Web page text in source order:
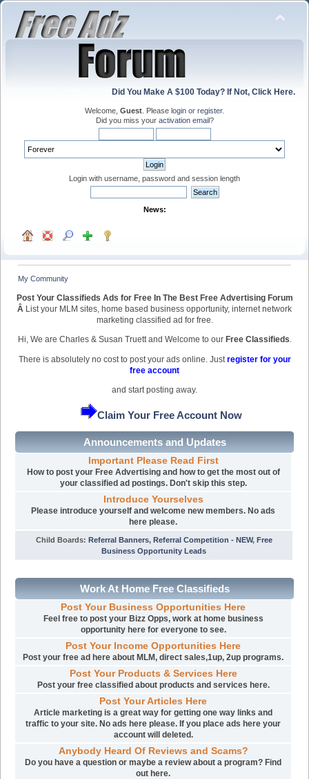
Did You Make A $100 Today? If Not, Click Here.
Welcome, Guest . Please login or register.
Did you miss your activation email?
Login with username, password and session length
News:
My Community
Post Your Classifieds Ads for Free In The Best Free Advertising Forum
Â List your MLM sites, home based business opportunity, internet network
marketing classified ad for free.
Hi, We are Charles & Susan Truett and Welcome to our Free Classifieds.
There is absolutely no cost to post your ads online. Just register for your
free account
and start posting away.
Claim Your Free Account Now
Announcements and Updates
Important Please Read First
How to post your Free Advertising and how to get the most out of
your classified ad postings. Don't skip this step.
Introduce Yourselves
Please introduce yourself and welcome new members. No ads
here please.
Child Boards: Referral Banners, Referral Competition - NEW, Free
Business Opportunity Leads
Work At Home Free Classifieds
Post Your Business Opportunities Here
Feel free to post your Bizz Opps, work at home business
opportunity here for everyone to see.
Post Your Income Opportunities Here
Post your free ad here about MLM, direct sales,1up, 2up programs.
Post Your Products & Services Here
Post your free classified about products and services here.
Post Your Articles Here
Article marketing is a great way for getting one way links and
traffic to your site. No ads here please. If you place ads here your
account will deleted.
Anybody Heard Of Reviews and Scams?
Do you have a question or maybe a review about a program? Find
out here.